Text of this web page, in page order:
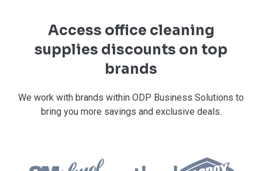
Access office cleaning
supplies discounts on top
brands
We work with brands within ODP Business Solutions to
bring you more savings and exclusive deals.